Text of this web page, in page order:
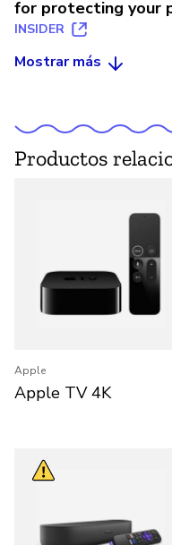
for protecting your
INSIDER
Mostrar más
Productos
Apple
Apple TV 4K